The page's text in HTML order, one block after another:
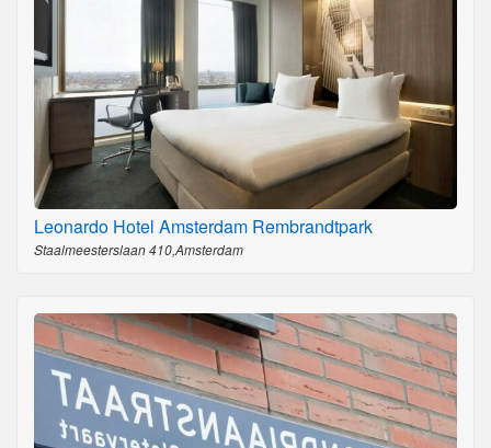
Leonardo Hotel Amsterdam Rembrandtpark
Staalmeesterslaan 410,Amsterdam